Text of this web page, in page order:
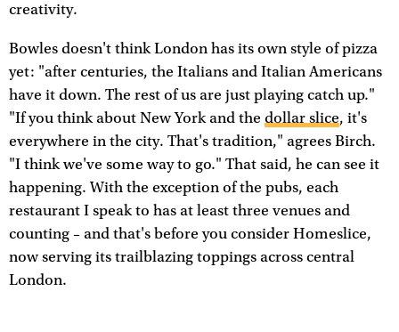
creativity.
Bowles doesn't think London has its own style of pizza
yet: "after centuries, the Italians and Italian Americans
have it down. The rest of us are just playing catch up."
"If you think about New York and the dollar slice, it's
everywhere in the city. That's tradition," agrees Birch.
"I think we've some way to go." That said, he can see it
happening. With the exception of the pubs, each
restaurant I speak to has at least three venues and
counting – and that's before you consider Homeslice,
now serving its trailblazing toppings across central
London.